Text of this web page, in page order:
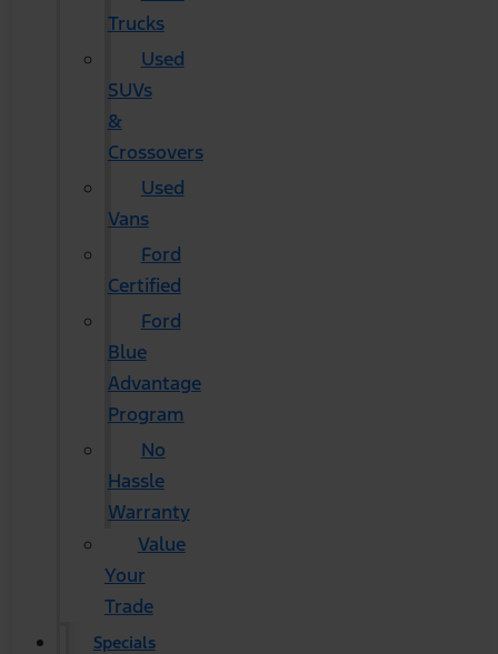
Trucks
Used
SUVs
&
Crossovers
Used
Vans
Ford
Certified
Ford
Blue
Advantage
Program
No
Hassle
Warranty
Value
Your
Trade
Specials